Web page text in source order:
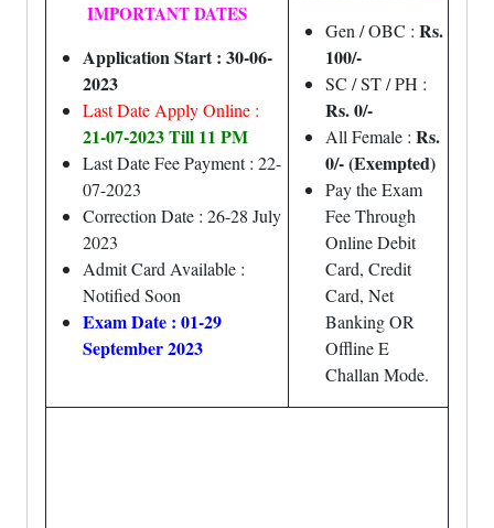
IMPORTANT DATES
Application Start : 30-06-
2023
Last Date Apply Online :
21-07-2023 Till 11 PM
Last Date Fee Payment : 22-
07-2023
Correction Date : 26-28 July
2023
Admit Card Available :
Notified Soon
Exam Date : 01-29
September 2023
Gen / OBC : Rs.
100/-
SC / ST / PH :
Rs. 0/-
All Female : Rs.
0/- (Exempted)
Pay the Exam
Fee Through
Online Debit
Card, Credit
Card, Net
Banking OR
Offline E
Challan Mode.